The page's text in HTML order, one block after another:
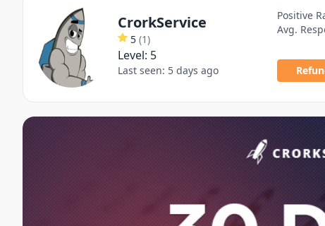
CrorkService
5 (1)
Level: 5
Last seen: 5 days ago
Positive
Avg.